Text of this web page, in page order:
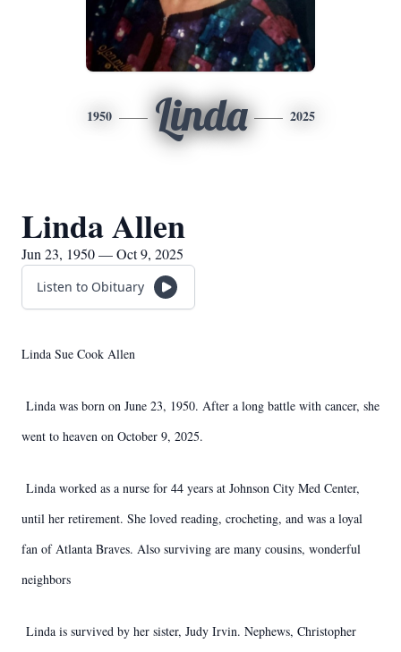
1950 Linda 2025
Linda Allen
Jun 23, 1950 — Oct 9, 2025
Listen to Obituary
Linda Sue Cook Allen
Linda was born on June 23, 1950. After a long battle with cancer, she
went to heaven on October 9, 2025.
Linda worked as a nurse for 44 years at Johnson City Med Center,
until her retirement. She loved reading, crocheting, and was a loyal
fan of Atlanta Braves. Also surviving are many cousins, wonderful
neighbors
Linda is survived by her sister, Judy Irvin. Nephews, Christopher